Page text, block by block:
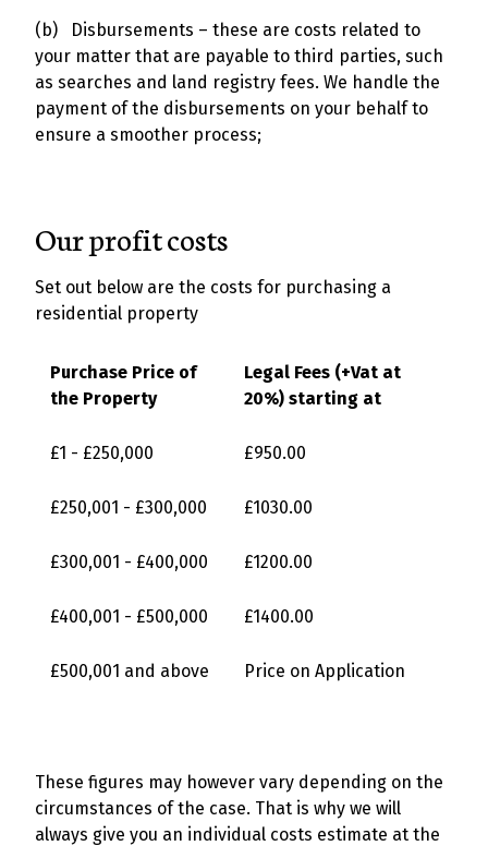
(b) Disbursements – these are costs related to
your matter that are payable to third parties, such
as searches and land registry fees. We handle the
payment of the disbursements on your behalf to
ensure a smoother process;
Our profit costs
Set out below are the costs for purchasing a
residential property
Purchase Price of
the Property
Legal Fees (+Vat at
20%) starting at
£1 - £250,000 £950.00
£250,001 - £300,000 £1030.00
£300,001 - £400,000 £1200.00
£400,001 - £500,000 £1400.00
£500,001 and above Price on Application
These figures may however vary depending on the
circumstances of the case. That is why we will
always give you an individual costs estimate at the